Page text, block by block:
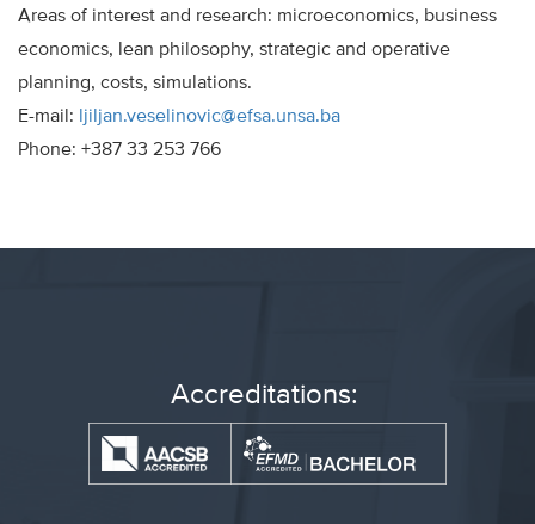
Areas of interest and research: microeconomics, business
economics, lean philosophy, strategic and operative
planning, costs, simulations.
E-mail:
ljiljan.veselinovic@efsa.unsa.ba
Phone: +387 33 253 766
Accreditations: